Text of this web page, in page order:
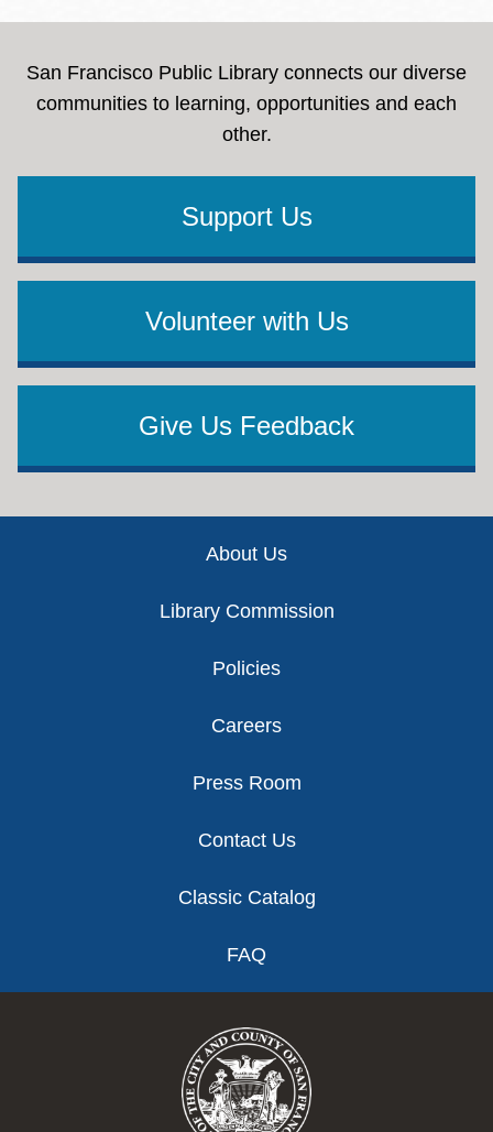
San Francisco Public Library connects our diverse
communities to learning, opportunities and each
other.
Support Us
Volunteer with Us
Give Us Feedback
About Us
Library Commission
Policies
Careers
Press Room
Contact Us
Classic Catalog
FAQ